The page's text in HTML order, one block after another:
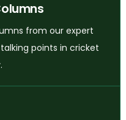
from our expert
points in cricket